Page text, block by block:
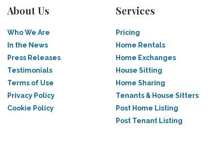
About Us
Who We Are
In the News
Press Releases
Testimonials
Terms of Use
Privacy Policy
Cookie Policy
Services
Pricing
Home Rentals
Home Exchanges
House Sitting
Home Sharing
Tenants & House Sitters
Post Home Listing
Post Tenant Listing